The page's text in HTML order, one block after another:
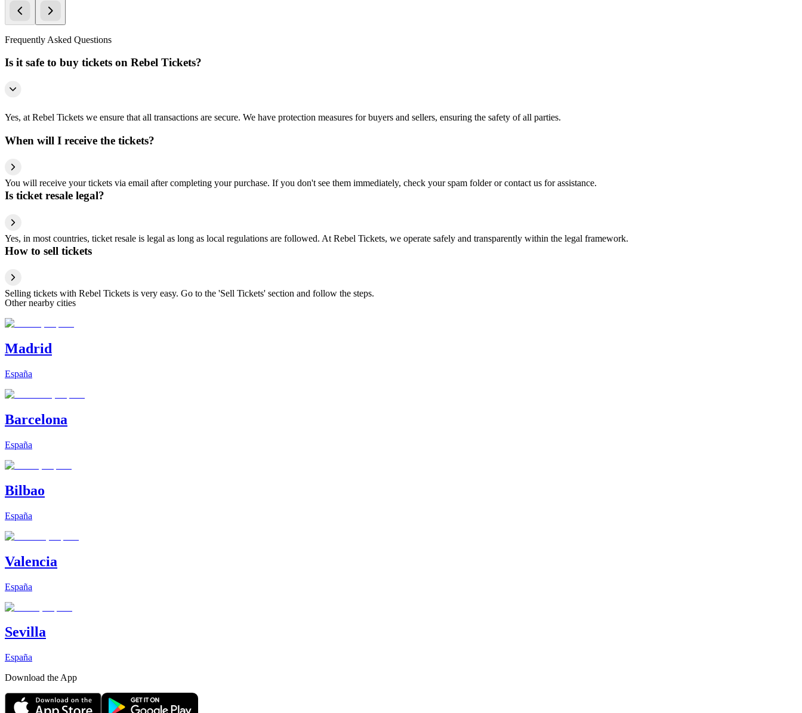
Frequently Asked Questions
Is it safe to buy tickets on Rebel Tickets?
Yes, at Rebel Tickets we ensure that all transactions are secure. We have protection measures for buyers and sellers, ensuring the safety of all parties.
When will I receive the tickets?
You will receive your tickets via email after completing your purchase. If you don't see them immediately, check your spam folder or contact us for assistance.
Is ticket resale legal?
Yes, in most countries, ticket resale is legal as long as local regulations are followed. At Rebel Tickets, we operate safely and transparently within the legal framework.
How to sell tickets
Selling tickets with Rebel Tickets is very easy. Go to the 'Sell Tickets' section and follow the steps.
Other nearby cities
Madrid
España
Barcelona
España
Bilbao
España
Valencia
España
Sevilla
España
Download the App